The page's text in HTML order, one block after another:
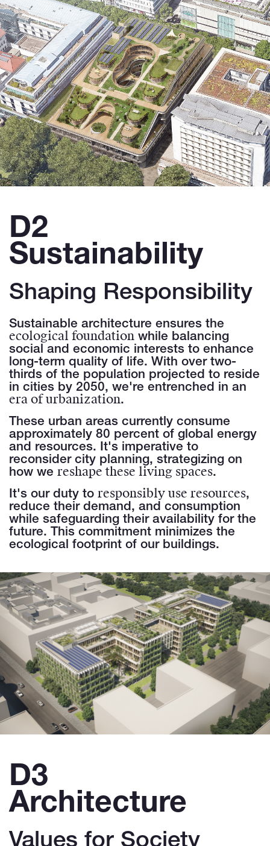
D2
Sustainability
Shaping Responsibility
Sustainable architecture ensures the
ecological foundation while balancing
social and economic interests to enhance
long-term quality of life. With over two-
thirds of the population projected to reside
in cities by 2050, we're entrenched in an
era of urbanization.
These urban areas currently consume
approximately 80 percent of global energy
and resources. It's imperative to
reconsider city planning, strategizing on
how we reshape these living spaces.
It's our duty to responsibly use resources,
reduce their demand, and consumption
while safeguarding their availability for the
future. This commitment minimizes the
ecological footprint of our buildings.
D3
Architecture